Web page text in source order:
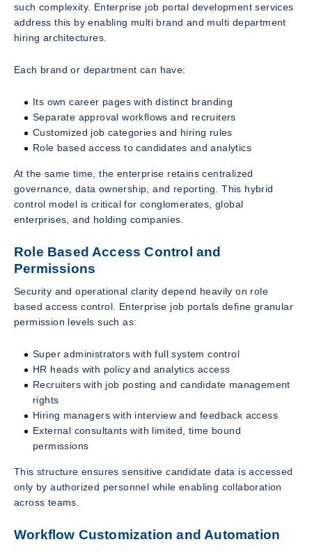
such complexity. Enterprise job portal development services
address this by enabling multi brand and multi department
hiring architectures.
Each brand or department can have:
Its own career pages with distinct branding
Separate approval workflows and recruiters
Customized job categories and hiring rules
Role based access to candidates and analytics
At the same time, the enterprise retains centralized
governance, data ownership, and reporting. This hybrid
control model is critical for conglomerates, global
enterprises, and holding companies.
Role Based Access Control and
Permissions
Security and operational clarity depend heavily on role
based access control. Enterprise job portals define granular
permission levels such as:
Super administrators with full system control
HR heads with policy and analytics access
Recruiters with job posting and candidate management
rights
Hiring managers with interview and feedback access
External consultants with limited, time bound
permissions
This structure ensures sensitive candidate data is accessed
only by authorized personnel while enabling collaboration
across teams.
Workflow Customization and Automation